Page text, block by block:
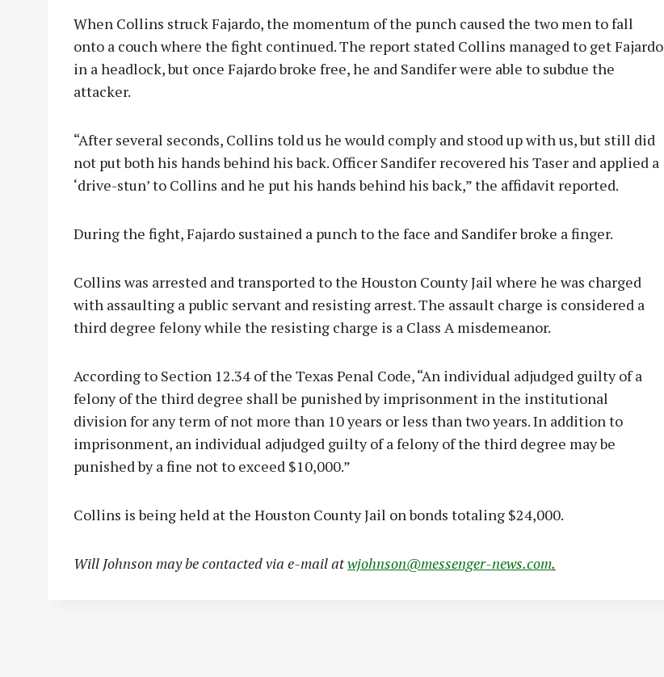
When Collins struck Fajardo, the momentum of the punch caused the two men to fall
onto a couch where the fight continued. The report stated Collins managed to get Fajardo
in a headlock, but once Fajardo broke free, he and Sandifer were able to subdue the
attacker.
“After several seconds, Collins told us he would comply and stood up with us, but still did
not put both his hands behind his back. Officer Sandifer recovered his Taser and applied a
‘drive-stun’ to Collins and he put his hands behind his back,” the affidavit reported.
During the fight, Fajardo sustained a punch to the face and Sandifer broke a finger.
Collins was arrested and transported to the Houston County Jail where he was charged
with assaulting a public servant and resisting arrest. The assault charge is considered a
third degree felony while the resisting charge is a Class A misdemeanor.
According to Section 12.34 of the Texas Penal Code, “An individual adjudged guilty of a
felony of the third degree shall be punished by imprisonment in the institutional
division for any term of not more than 10 years or less than two years. In addition to
imprisonment, an individual adjudged guilty of a felony of the third degree may be
punished by a fine not to exceed $10,000.”
Collins is being held at the Houston County Jail on bonds totaling $24,000.
Will Johnson may be contacted via e-mail atwjohnson@messenger-news.com.